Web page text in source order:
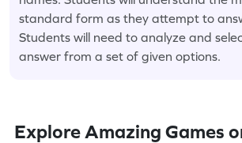
standard form as they attempt to
Students will need to analyze and
answer from a set of given options.
Explore Amazing Games